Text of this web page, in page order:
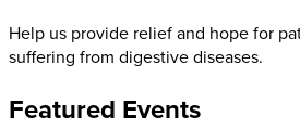
Help us provide relief and hope for
suffering from digestive diseases.
Featured Events